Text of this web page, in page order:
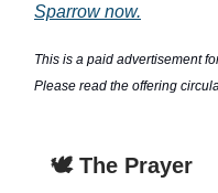
Sparrow now.
This is a paid advertisement
Please read the offering
🕊️ The Prayer